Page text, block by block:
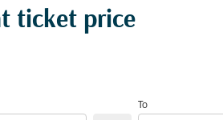
ticket price
To
with individual dates below in